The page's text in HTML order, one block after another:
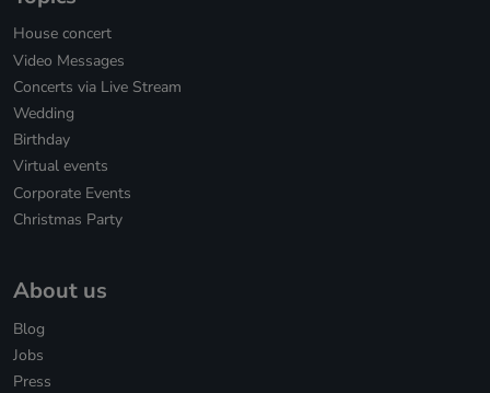
House concert
Video Messages
Concerts via Live Stream
Wedding
Birthday
Virtual events
Corporate Events
Christmas Party
About us
Blog
Jobs
Press